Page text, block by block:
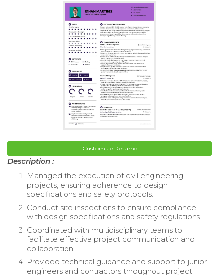
Customize Resume
Description :
Managed the execution of civil engineering
projects, ensuring adherence to design
specifications and safety protocols.
Conduct site inspections to ensure compliance
with design specifications and safety regulations.
Coordinated with multidisciplinary teams to
facilitate effective project communication and
collaboration.
Provided technical guidance and support to junior
engineers and contractors throughout project